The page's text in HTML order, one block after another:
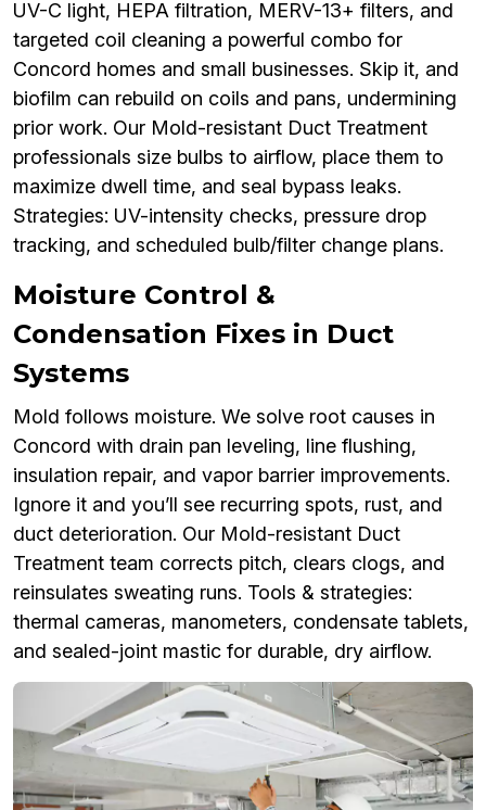
UV-C light, HEPA filtration, MERV-13+ filters, and
targeted coil cleaning a powerful combo for
Concord homes and small businesses. Skip it, and
biofilm can rebuild on coils and pans, undermining
prior work. Our Mold-resistant Duct Treatment
professionals size bulbs to airflow, place them to
maximize dwell time, and seal bypass leaks.
Strategies: UV-intensity checks, pressure drop
tracking, and scheduled bulb/filter change plans.
Moisture Control &
Condensation Fixes in Duct
Systems
Mold follows moisture. We solve root causes in
Concord with drain pan leveling, line flushing,
insulation repair, and vapor barrier improvements.
Ignore it and you’ll see recurring spots, rust, and
duct deterioration. Our Mold-resistant Duct
Treatment team corrects pitch, clears clogs, and
reinsulates sweating runs. Tools & strategies:
thermal cameras, manometers, condensate tablets,
and sealed-joint mastic for durable, dry airflow.